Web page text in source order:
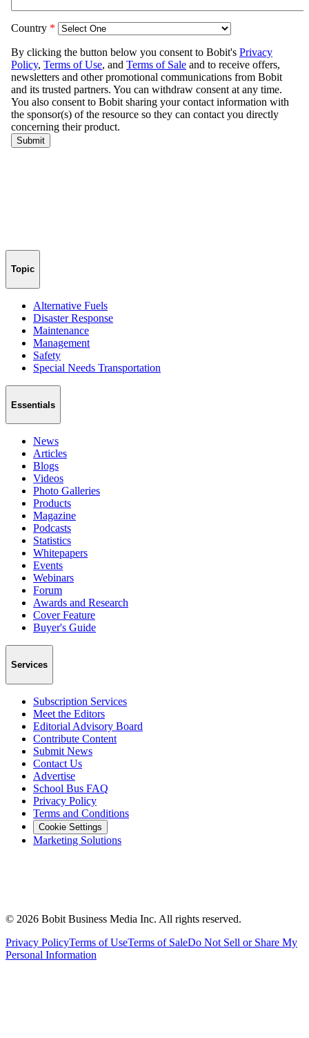
Topic
Alternative Fuels
Disaster Response
Maintenance
Management
Safety
Special Needs Transportation
Essentials
News
Articles
Blogs
Videos
Photo Galleries
Products
Magazine
Podcasts
Statistics
Whitepapers
Events
Webinars
Forum
Awards and Research
Cover Feature
Buyer's Guide
Services
Subscription Services
Meet the Editors
Editorial Advisory Board
Contribute Content
Submit News
Contact Us
Advertise
School Bus FAQ
Privacy Policy
Terms and Conditions
Cookie Settings
Marketing Solutions
© 2026 Bobit Business Media Inc. All rights reserved.
Privacy PolicyTerms of UseTerms of SaleDo Not Sell or Share My
Personal Information